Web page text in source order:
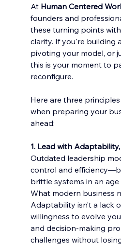
At Human Centered
founders and
these turning points
clarity. If you're building
pivoting your model, or
this is your moment to
reconfigure.
Here are three
when preparing your
ahead:
1. Lead with
Outdated leadership
control and
brittle systems in an
What modern business
Adaptability isn’t a lack
willingness to evolve
and decision-making
challenges without